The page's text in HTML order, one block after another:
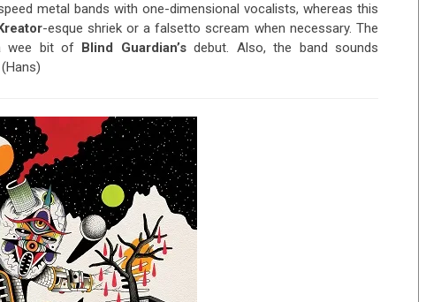
metal bands with one-dimensional vocalists, whereas this
-esque shriek or a falsetto scream when necessary. The
wee bit of Blind Guardian’sdebut. Also, the band sounds
(Hans)